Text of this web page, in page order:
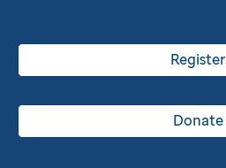
Register
Donate